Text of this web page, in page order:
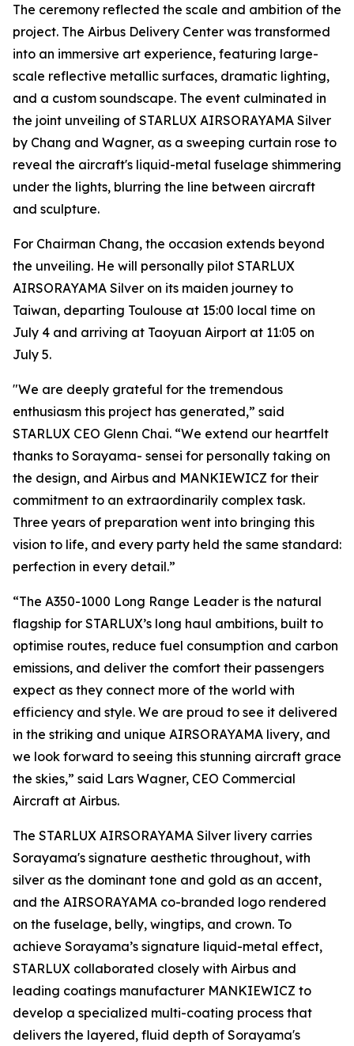
The ceremony reflected the scale and ambition of the
project. The Airbus Delivery Center was transformed
into an immersive art experience, featuring large-
scale reflective metallic surfaces, dramatic lighting,
and a custom soundscape. The event culminated in
the joint unveiling of STARLUX AIRSORAYAMA Silver
by Chang and Wagner, as a sweeping curtain rose to
reveal the aircraft's liquid-metal fuselage shimmering
under the lights, blurring the line between aircraft
and sculpture.
For Chairman Chang, the occasion extends beyond
the unveiling. He will personally pilot STARLUX
AIRSORAYAMA Silver on its maiden journey to
Taiwan, departing Toulouse at 15:00 local time on
July 4 and arriving at Taoyuan Airport at 11:05 on
July 5.
"We are deeply grateful for the tremendous
enthusiasm this project has generated,” said
STARLUX CEO Glenn Chai. “We extend our heartfelt
thanks to Sorayama- sensei for personally taking on
the design, and Airbus and MANKIEWICZ for their
commitment to an extraordinarily complex task.
Three years of preparation went into bringing this
vision to life, and every party held the same standard:
perfection in every detail.”
“The A350-1000 Long Range Leader is the natural
flagship for STARLUX’s long haul ambitions, built to
optimise routes, reduce fuel consumption and carbon
emissions, and deliver the comfort their passengers
expect as they connect more of the world with
efficiency and style. We are proud to see it delivered
in the striking and unique AIRSORAYAMA livery, and
we look forward to seeing this stunning aircraft grace
the skies,” said Lars Wagner, CEO Commercial
Aircraft at Airbus.
The STARLUX AIRSORAYAMA Silver livery carries
Sorayama's signature aesthetic throughout, with
silver as the dominant tone and gold as an accent,
and the AIRSORAYAMA co-branded logo rendered
on the fuselage, belly, wingtips, and crown. To
achieve Sorayama’s signature liquid-metal effect,
STARLUX collaborated closely with Airbus and
leading coatings manufacturer MANKIEWICZ to
develop a specialized multi-coating process that
delivers the layered, fluid depth of Sorayama's